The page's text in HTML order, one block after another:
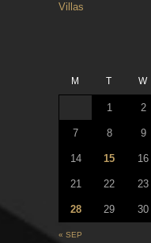
Villas
M T W
« SEP
1 2
7 8 9
14 15 16
21 22 23
28 29 30